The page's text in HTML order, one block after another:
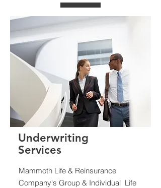
Underwriting
Services
Mammoth Life & Reinsurance
Company's Group & Individual Life